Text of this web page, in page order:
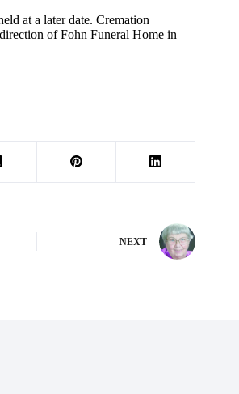
at a later date. Cremation
of Fohn Funeral Home in
NEXT